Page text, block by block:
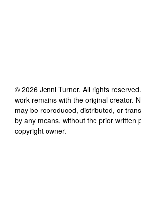
© 2026 Jenni Turner. All rights
work remains with the original creator.
may be reproduced, distributed, or
by any means, without the prior written
copyright owner.